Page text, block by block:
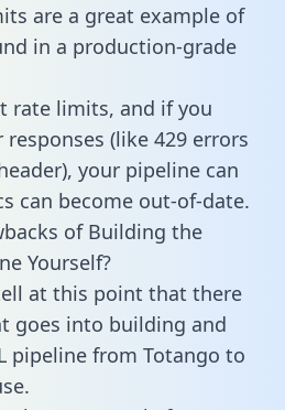
are a great example of
in a production-grade
rate limits, and if you
responses (like 429 errors
your pipeline can
can become out-of-date.
of Building the
Yourself?
at this point that there
goes into building and
pipeline from Totango to